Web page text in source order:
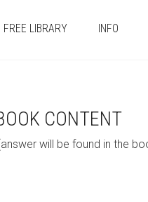
FREE LIBRARY INFO
CONTENT
will be found in the